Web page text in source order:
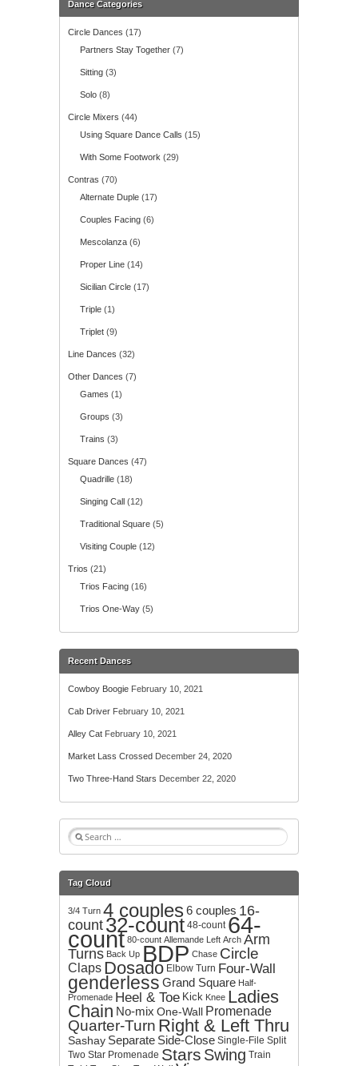
Dance Categories
Circle Dances (17)
Partners Stay Together (7)
Sitting (3)
Solo (8)
Circle Mixers (44)
Using Square Dance Calls (15)
With Some Footwork (29)
Contras (70)
Alternate Duple (17)
Couples Facing (6)
Mescolanza (6)
Proper Line (14)
Sicilian Circle (17)
Triple (1)
Triplet (9)
Line Dances (32)
Other Dances (7)
Games (1)
Groups (3)
Trains (3)
Square Dances (47)
Quadrille (18)
Singing Call (12)
Traditional Square (5)
Visiting Couple (12)
Trios (21)
Trios Facing (16)
Trios One-Way (5)
Recent Dances
Cowboy Boogie February 10, 2021
Cab Driver February 10, 2021
Alley Cat February 10, 2021
Market Lass Crossed December 24, 2020
Two Three-Hand Stars December 22, 2020
S
e
r
h
f
o
r
:
Tag Cloud
3/4 Turn 4 couples 6 couples 16-
count 32-count 48-count 64-
count 80-count Allemande Left Arch Arm
Turns Back Up BDP Chase Circle
Claps Dosado Elbow Turn Four-Wall
genderless Grand Square Half-
Promenade Heel & Toe Kick Knee Ladies
Chain No-mix One-Wall Promenade
Quarter-Turn Right & Left Thru
Sashay Separate Side-Close Single-File Split
Two Star Promenade Stars Swing Train